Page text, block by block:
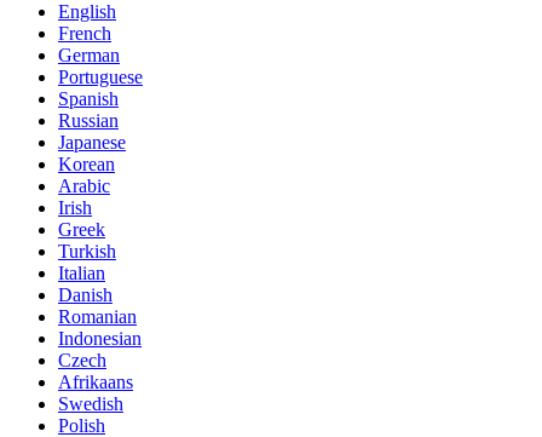
English
French
German
Portuguese
Spanish
Russian
Japanese
Korean
Arabic
Irish
Greek
Turkish
Italian
Danish
Romanian
Indonesian
Czech
Afrikaans
Swedish
Polish